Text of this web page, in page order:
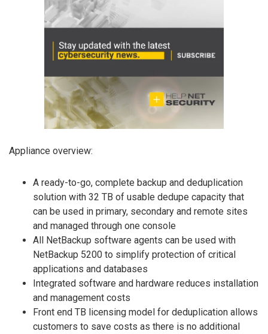
Appliance overview:
A ready-to-go, complete backup and deduplication
solution with 32 TB of usable dedupe capacity that
can be used in primary, secondary and remote sites
and managed through one console
All NetBackup software agents can be used with
NetBackup 5200 to simplify protection of critical
applications and databases
Integrated software and hardware reduces installation
and management costs
Front end TB licensing model for deduplication allows
customers to save costs as there is no additional